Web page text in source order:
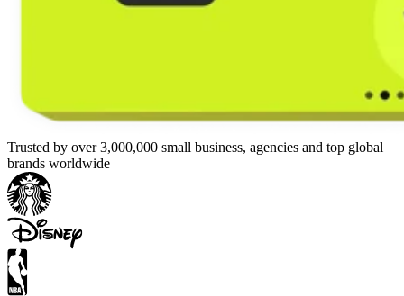
Trusted by over 3,000,000 small business, agencies and top global
brands worldwide